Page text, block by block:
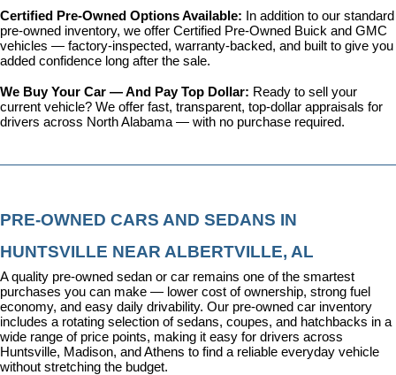
Certified Pre-Owned Options Available:
In addition to our standard
pre-owned inventory, we offer Certified Pre-Owned Buick and GMC
vehicles — factory-inspected, warranty-backed, and built to give you
added confidence long after the sale.
We Buy Your Car — And Pay Top Dollar: Ready to sell your
current vehicle? We offer fast, transparent, top-dollar appraisals for
drivers across North Alabama — with no purchase required.
PRE-OWNED CARS AND SEDANS IN
HUNTSVILLE NEAR ALBERTVILLE, AL
A quality pre-owned sedan or car remains one of the smartest
purchases you can make — lower cost of ownership, strong fuel
economy, and easy daily drivability. Our pre-owned car inventory
includes a rotating selection of sedans, coupes, and hatchbacks in a
wide range of price points, making it easy for drivers across
Huntsville, Madison, and Athens to find a reliable everyday vehicle
without stretching the budget.